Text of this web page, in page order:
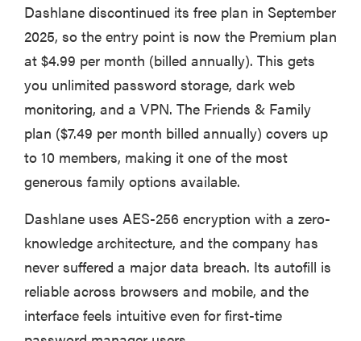
Dashlane discontinued its free plan in September
2025, so the entry point is now the Premium plan
at $4.99 per month (billed annually). This gets
you unlimited password storage, dark web
monitoring, and a VPN. The Friends & Family
plan ($7.49 per month billed annually) covers up
to 10 members, making it one of the most
generous family options available.
Dashlane uses AES-256 encryption with a zero-
knowledge architecture, and the company has
never suffered a major data breach. Its autofill is
reliable across browsers and mobile, and the
interface feels intuitive even for first-time